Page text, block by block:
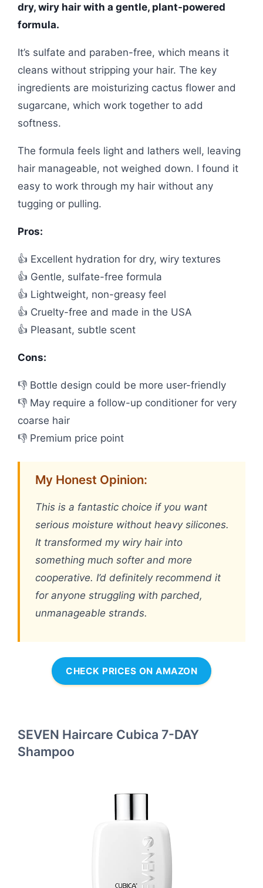
dry, wiry hair with a gentle, plant-powered
formula.
It’s sulfate and paraben-free, which means it
cleans without stripping your hair. The key
ingredients are moisturizing cactus flower and
sugarcane, which work together to add
softness.
The formula feels light and lathers well, leaving
hair manageable, not weighed down. I found it
easy to work through my hair without any
tugging or pulling.
Pros:
👍 Excellent hydration for dry, wiry textures
👍 Gentle, sulfate-free formula
👍 Lightweight, non-greasy feel
👍 Cruelty-free and made in the USA
👍 Pleasant, subtle scent
Cons:
👎 Bottle design could be more user-friendly
👎 May require a follow-up conditioner for very
coarse hair
👎 Premium price point
My Honest Opinion:
This is a fantastic choice if you want
serious moisture without heavy silicones.
It transformed my wiry hair into
something much softer and more
cooperative. I’d definitely recommend it
for anyone struggling with parched,
unmanageable strands.
CHECK PRICES ON AMAZON
SEVEN Haircare Cubica 7-DAY
Shampoo